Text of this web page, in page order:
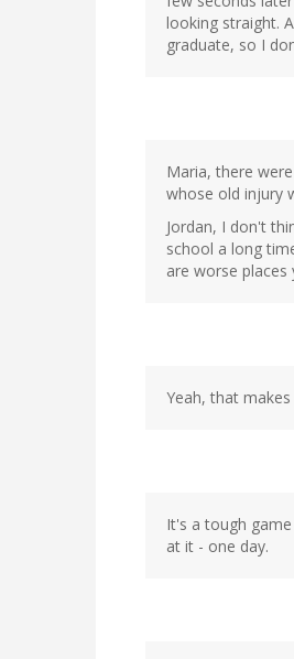
looking straight.
graduate, so I
Maria, there
whose old injury
Jordan, I don't
school a long
are worse
Yeah, that
It's a tough
at it - one day.